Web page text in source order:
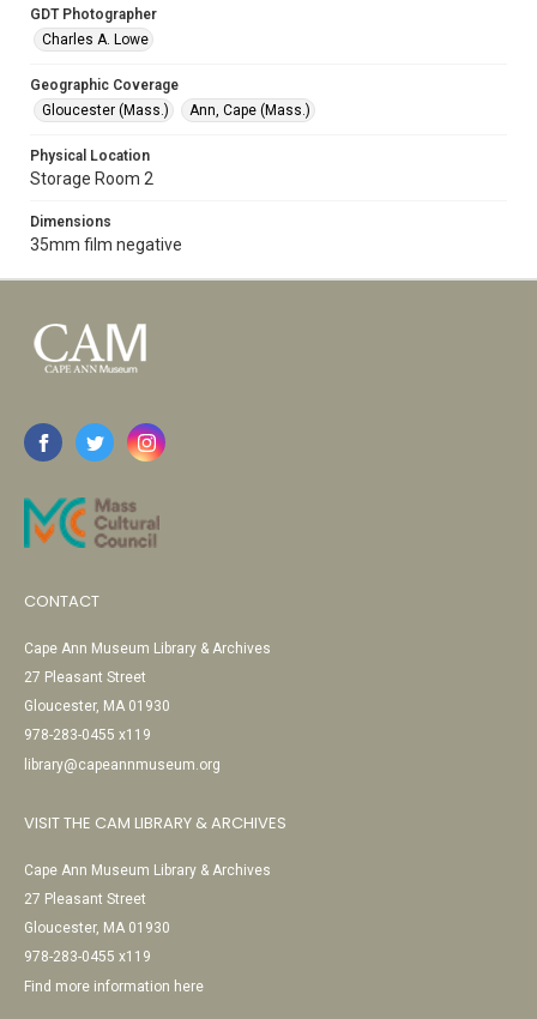
GDT Photographer
Charles A. Lowe
Geographic Coverage
Gloucester (Mass.)
Ann, Cape (Mass.)
Physical Location
Storage Room 2
Dimensions
35mm film negative
CONTACT
Cape Ann Museum Library & Archives
27 Pleasant Street
Gloucester, MA 01930
978-283-0455 x119
library@capeannmuseum.org
VISIT THE CAM LIBRARY & ARCHIVES
Cape Ann Museum Library & Archives
27 Pleasant Street
Gloucester, MA 01930
978-283-0455 x119
Find more information here